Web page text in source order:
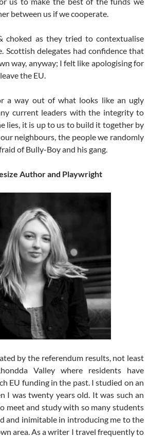
between us if we cooperate.
choked as they tried to contextualise
Scottish delegates had confidence that
way, anyway; I felt like apologising for
the EU.
a way out of what looks like an ugly
current leaders with the integrity to
lies, it is up to us to build it together by
neighbours, the people we randomly
of Bully-Boy and his gang.
Author and Playwright
by the referendum results, not least
Valley where residents have
EU funding in the past. I studied on an
I was twenty years old. It was such an
meet and study with so many students
and inimitable in introducing me to the
area. As a writer I travel frequently to